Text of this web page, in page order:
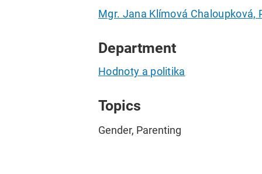
Mgr. Jana Klímová Chaloupková,
Department
Hodnoty a politika
Topics
Gender, Parenting